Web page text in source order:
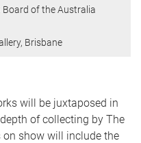
of the Australia
Brisbane
will be juxtaposed in
of collecting by The
on show will include the